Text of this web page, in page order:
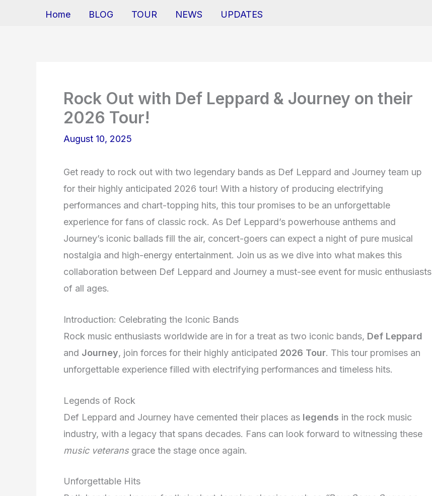
Home BLOG TOUR NEWS UPDATES
Rock Out with Def Leppard & Journey on their
2026 Tour!
August 10, 2025
Get ready to rock out with two legendary bands as Def Leppard and Journey team up
for their highly anticipated 2026 tour! With a history of producing electrifying
performances and chart-topping hits, this tour promises to be an unforgettable
experience for fans of classic rock. As Def Leppard’s powerhouse anthems and
Journey’s iconic ballads fill the air, concert-goers can expect a night of pure musical
nostalgia and high-energy entertainment. Join us as we dive into what makes this
collaboration between Def Leppard and Journey a must-see event for music enthusiasts
of all ages.
Introduction: Celebrating the Iconic Bands
Rock music enthusiasts worldwide are in for a treat as two iconic bands, Def Leppard
and Journey, join forces for their highly anticipated 2026 Tour. This tour promises an
unforgettable experience filled with electrifying performances and timeless hits.
Legends of Rock
Def Leppard and Journey have cemented their places as legends in the rock music
industry, with a legacy that spans decades. Fans can look forward to witnessing these
music veterans grace the stage once again.
Unforgettable Hits